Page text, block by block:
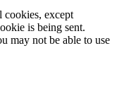
cookies, except
is being sent.
may not be able to use